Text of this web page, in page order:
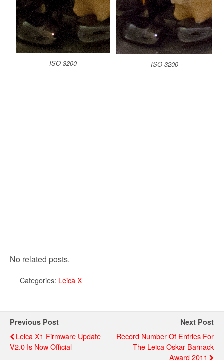
ISO 3200 ISO 3200
No related posts.
Categories: Leica X
Previous Post
Leica X1 Firmware Update
V2.0 Is Now Official
Next Post
Record Number Of Entries For
The Leica Oskar Barnack
Award 2011